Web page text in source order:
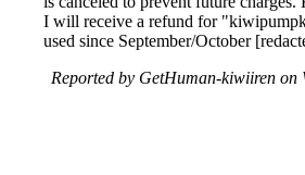
I will receive a refund for
used since September/October
Reported by GetHuman-kiwiiren on